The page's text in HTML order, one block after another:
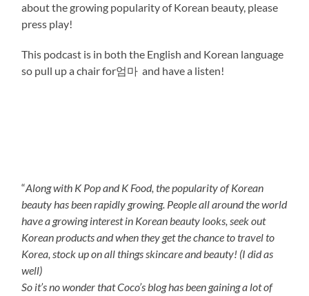
about the growing popularity of Korean beauty, please
press play!
This podcast is in both the English and Korean language
so pull up a chair for엄마 and have a listen!
“Along with K Pop and K Food, the popularity of Korean
beauty has been rapidly growing. People all around the world
have a growing interest in Korean beauty looks, seek out
Korean products and when they get the chance to travel to
Korea, stock up on all things skincare and beauty! (I did as
well)
So it’s no wonder that Coco’s blog has been gaining a lot of